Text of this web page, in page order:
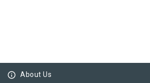
info_outline About Us